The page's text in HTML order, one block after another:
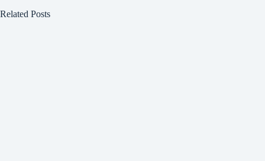
Related Posts